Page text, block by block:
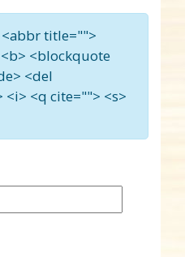
title="">
<blockquote
<del
<q cite=""> <s>